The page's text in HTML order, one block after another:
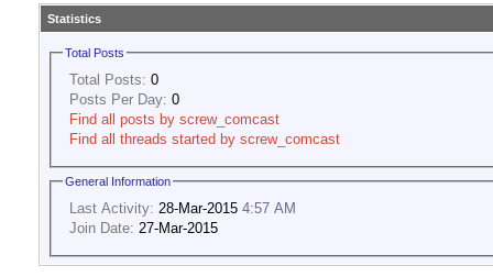
Statistics
Total Posts
Total Posts: 0
Posts Per Day: 0
Find all posts by screw_comcast
Find all threads started by screw_comcast
General Information
Last Activity: 28-Mar-2015 4:57 AM
Join Date: 27-Mar-2015